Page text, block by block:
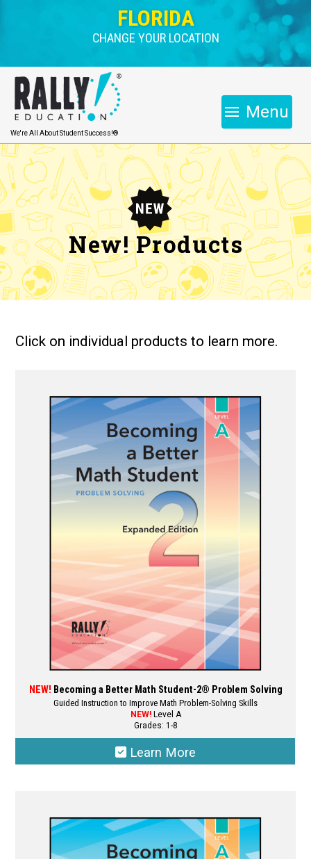
FLORIDA
CHANGE YOUR LOCATION
We're All About Student Success!®
Menu
New! Products
Click on individual products to learn more.
NEW! Becoming a Better Math Student-2® Problem Solving
Guided Instruction to Improve Math Problem-Solving Skills
NEW!Level A
Grades: 1-8
Learn More
multiple
variants.